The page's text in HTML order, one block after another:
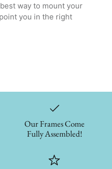
way to mount your
you in the right
Our Frames Come
Fully Assembled!